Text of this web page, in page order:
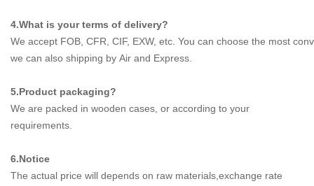
4.What is your terms of delivery?
We accept FOB, CFR, CIF, EXW, etc. You can choose the most
we can also shipping by Air and Express.
5.Product packaging?
We are packed in wooden cases, or according to your
requirements.
6.Notice
The actual price will depends on raw materials,exchange rate